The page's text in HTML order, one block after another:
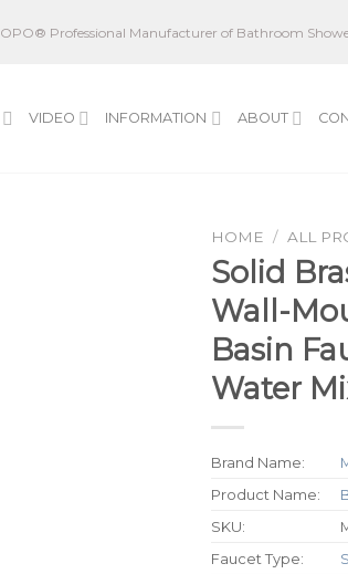
Professional Manufacturer of Bathroom
VIDEO INFORMATION ABOUT
HOME / ALL
Solid
Wall-
Basin
Water
Brand Name:
Product Name:
SKU:
Faucet Type: